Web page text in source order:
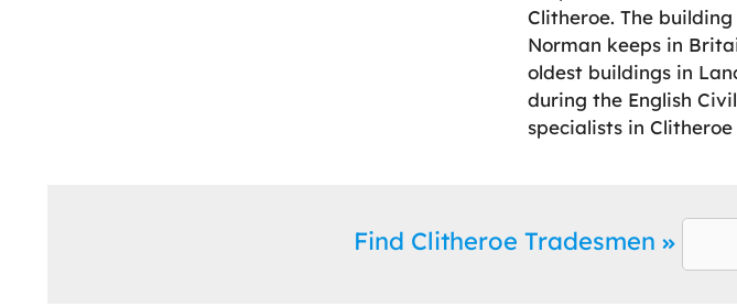
Clitheroe. The
Norman keeps in
oldest buildings in
during the English
specialists in
Find Clitheroe Tradesmen